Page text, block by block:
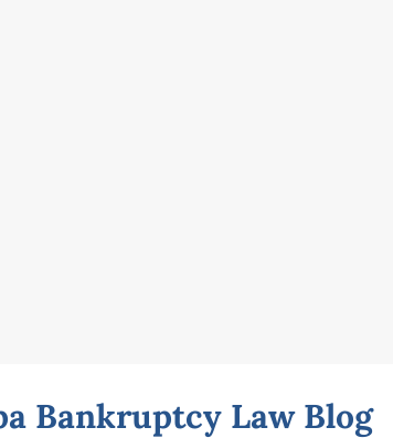
Bankruptcy Law Blog